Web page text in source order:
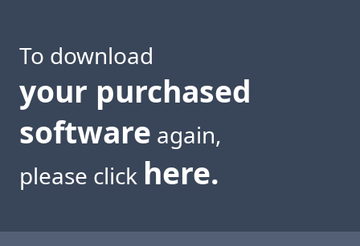
To download
your purchased
software again,
please click here.